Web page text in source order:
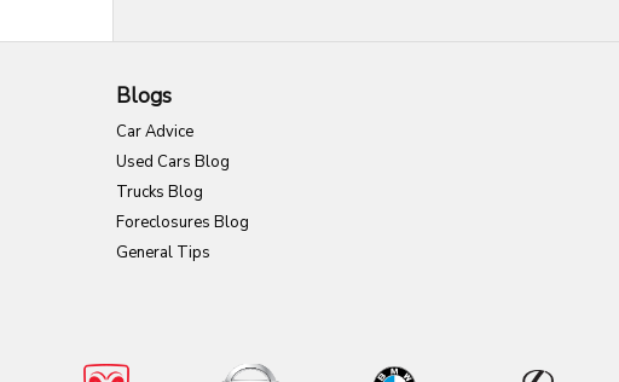
Blogs
Car Advice
Used Cars Blog
Trucks Blog
Foreclosures Blog
General Tips